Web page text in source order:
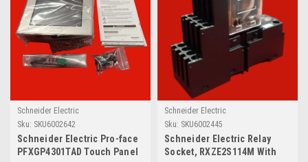
Schneider Electric
Sku: SKU6002642
Schneider Electric Pro-face
PFXGP4301TAD Touch Panel
Schneider Electric
Sku: SKU6002445
Schneider Electric Relay
Socket, RXZE2S114M With